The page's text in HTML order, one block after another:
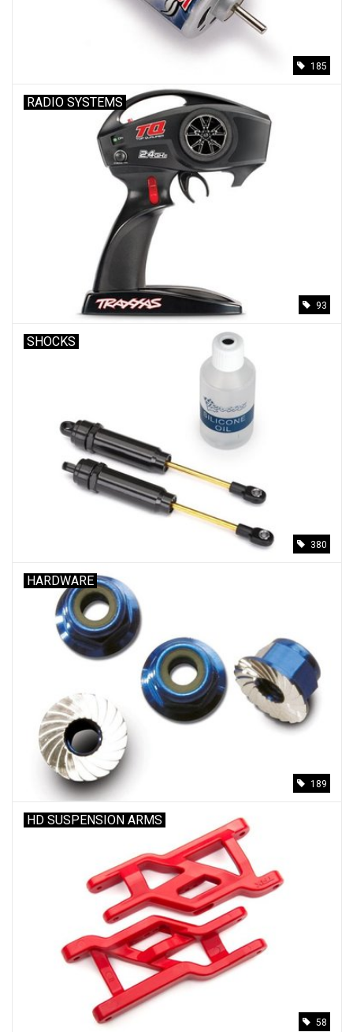
185
RADIO SYSTEMS
93
SHOCKS
380
HARDWARE
189
HD SUSPENSION ARMS
58